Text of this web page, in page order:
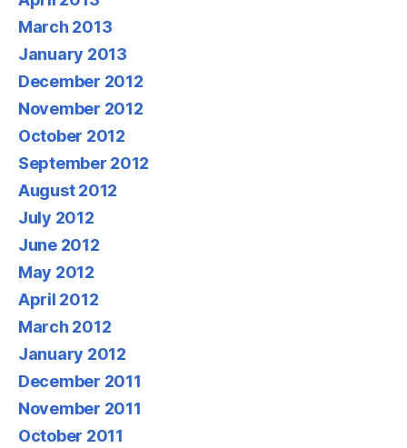
March 2013
January 2013
December 2012
November 2012
October 2012
September 2012
August 2012
July 2012
June 2012
May 2012
April 2012
March 2012
January 2012
December 2011
November 2011
October 2011